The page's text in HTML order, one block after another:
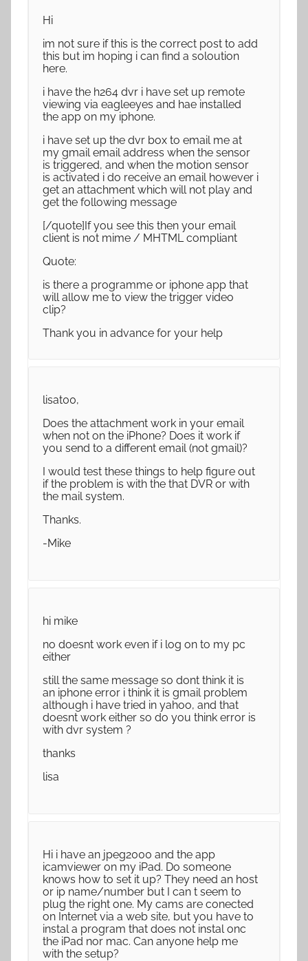
Hi
im not sure if this is the correct post to add
this but im hoping i can find a soloution
here.
i have the h264 dvr i have set up remote
viewing via eagleeyes and hae installed
the app on my iphone.
i have set up the dvr box to email me at
my gmail email address when the sensor
is triggered, and when the motion sensor
is activated i do receive an email however i
get an attachment which will not play and
get the following message
[/quote]If you see this then your email
client is not mime / MHTML compliant
Quote:
is there a programme or iphone app that
will allow me to view the trigger video
clip?
Thank you in advance for your help
lisat00,
Does the attachment work in your email
when not on the iPhone? Does it work if
you send to a different email (not gmail)?
I would test these things to help figure out
if the problem is with the that DVR or with
the mail system.
Thanks.
-Mike
hi mike
no doesnt work even if i log on to my pc
either
still the same message so dont think it is
an iphone error i think it is gmail problem
although i have tried in yahoo, and that
doesnt work either so do you think error is
with dvr system ?
thanks
lisa
Hi i have an jpeg2000 and the app
icamviewer on my iPad. Do someone
knows how to set it up? They need an host
or ip name/number but I can t seem to
plug the right one. My cams are conected
on Internet via a web site, but you have to
instal a program that does not instal onc
the iPad nor mac. Can anyone help me
with the setup?